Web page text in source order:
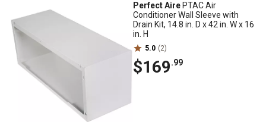
Perfect Aire PTAC Air
Conditioner Wall Sleeve with
Drain Kit, 14.8 in. D x 42 in. W x 16
in. H
5.0 (2)
$169.99